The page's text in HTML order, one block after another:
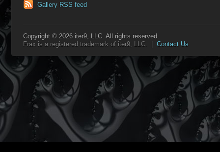
Gallery RSS feed
Copyright © 2026 iter9, LLC. All rights reserved.
Frax is a registered trademark of iter9, LLC. | Contact Us